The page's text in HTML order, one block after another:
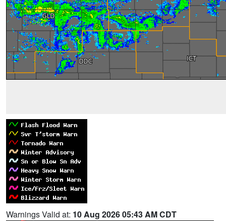
Warnings Valid at: 10 Aug 2026 05:43 AM CDT